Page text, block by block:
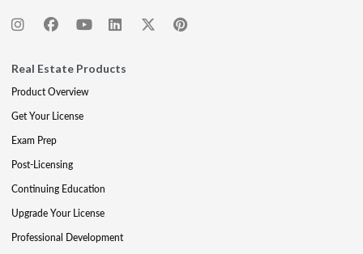
Real Estate Products
Product Overview
Get Your License
Exam Prep
Post-Licensing
Continuing Education
Upgrade Your License
Professional Development